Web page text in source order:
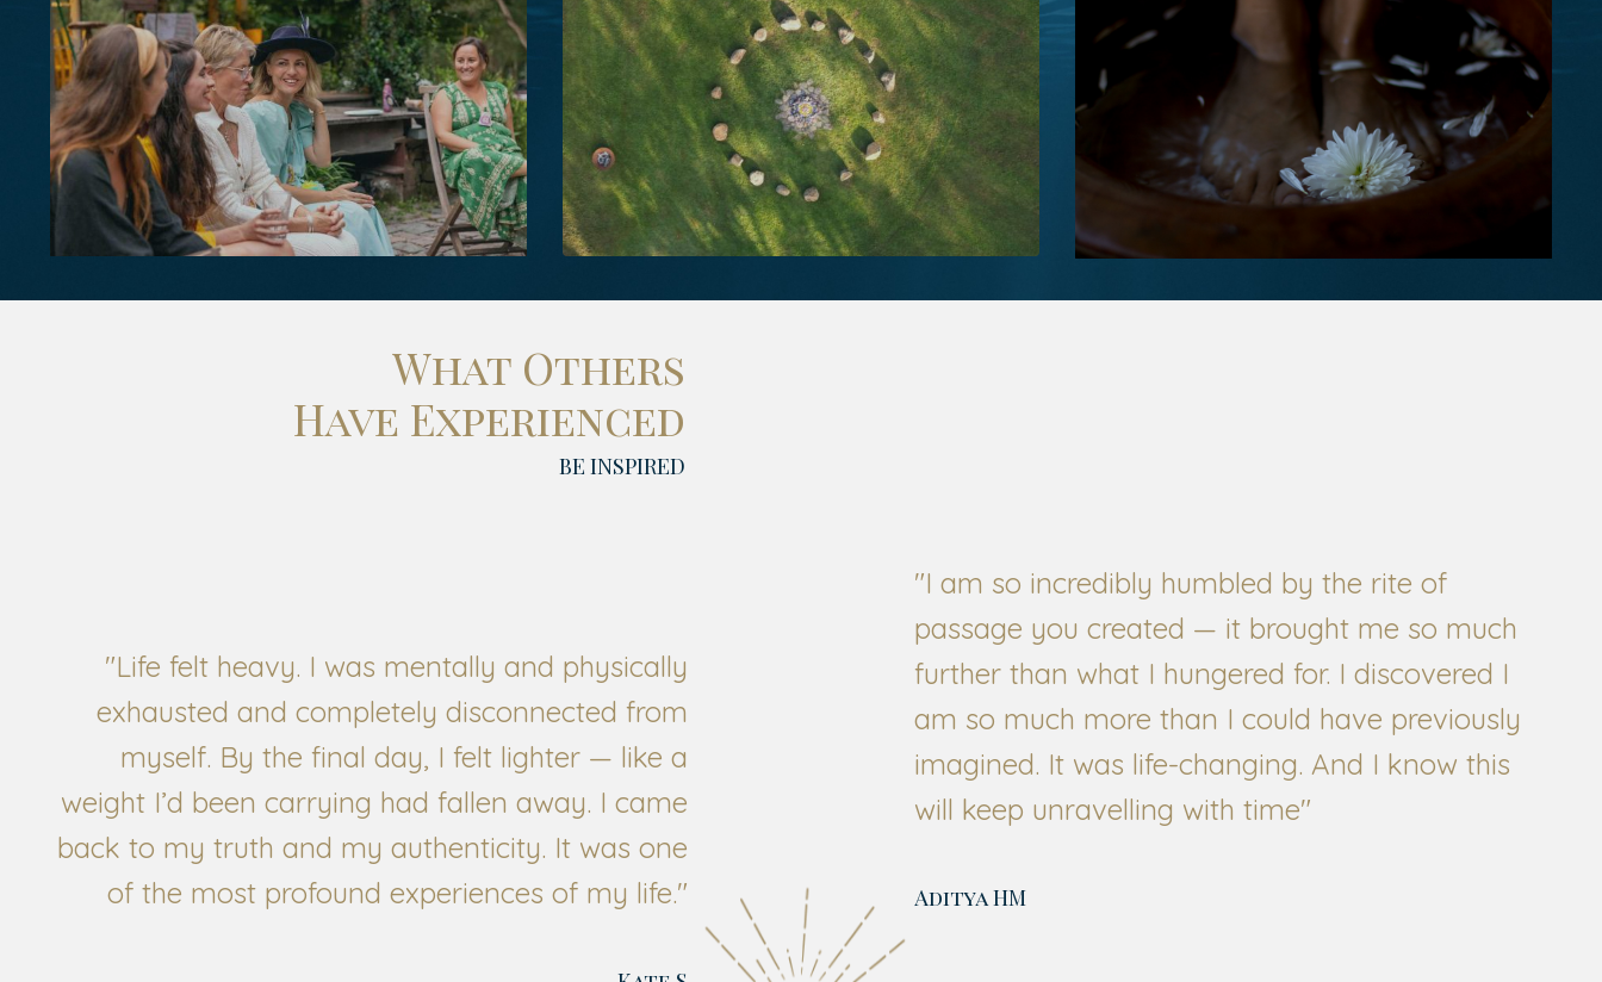
What Others
Have Experienced
BE INSPIRED
"Life felt heavy. I was mentally and physically
exhausted and completely disconnected from
myself. By the final day, I felt lighter — like a
weight I’d been carrying had fallen away. I came
back to my truth and my authenticity. It was one
of the most profound experiences of my life."
"I am so incredibly humbled by the rite of
passage you created — it brought me so much
further than what I hungered for. I discovered I
am so much more than I could have previously
imagined. It was life-changing. And I know this
will keep unravelling with time"
Aditya HM